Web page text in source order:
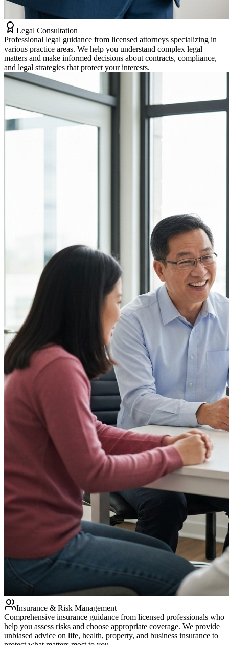
Legal Consultation
Professional legal guidance from licensed attorneys specializing in
various practice areas. We help you understand complex legal
matters and make informed decisions about contracts, compliance,
and legal strategies that protect your interests.
Insurance & Risk Management
Comprehensive insurance guidance from licensed professionals who
help you assess risks and choose appropriate coverage. We provide
unbiased advice on life, health, property, and business insurance to